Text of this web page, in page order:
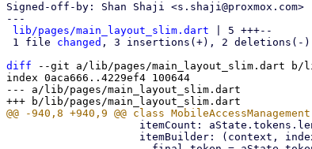
Signed-off-by: Shan Shaji <s.shaji@proxmox.com>
---
lib/pages/main_layout_slim.dart | 5 +++--
1 file changed , 3 insertions(+), 2 deletions(-)
diff --git a/lib/pages/main_layout_slim.dart b/
index 0aca666..4229ef4 100644
--- a/lib/pages/main_layout_slim.dart